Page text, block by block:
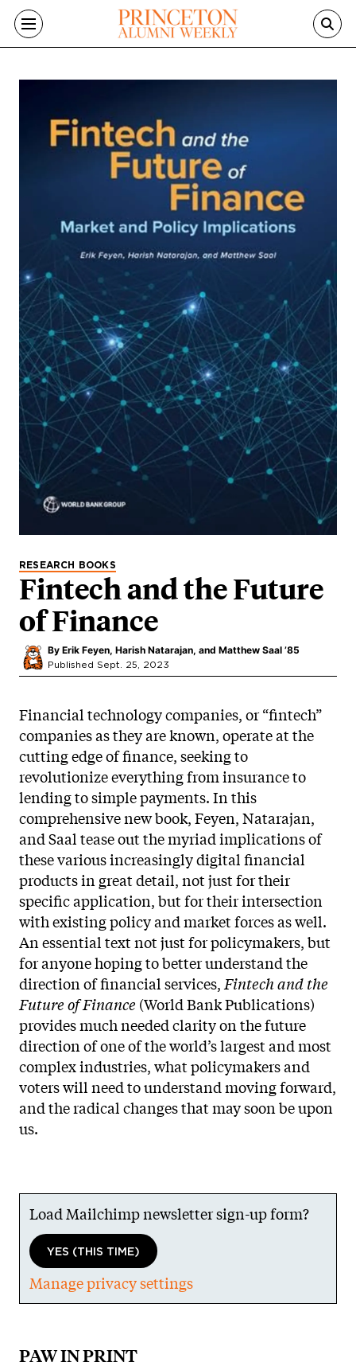
Skip to main content
RESEARCH BOOKS
Fintech and the Future
of Finance
By Erik Feyen, Harish Natarajan, and Matthew Saal ’85
Published Sept. 25, 2023
Financial technology companies, or “fintech”
companies as they are known, operate at the
cutting edge of finance, seeking to
revolutionize everything from insurance to
lending to simple payments. In this
comprehensive new book, Feyen, Natarajan,
and Saal tease out the myriad implications of
these various increasingly digital financial
products in great detail, not just for their
specific application, but for their intersection
with existing policy and market forces as well.
An essential text not just for policymakers, but
for anyone hoping to better understand the
direction of financial services, Fintech and the
Future of Finance (World Bank Publications)
provides much needed clarity on the future
direction of one of the world’s largest and most
complex industries, what policymakers and
voters will need to understand moving forward,
and the radical changes that may soon be upon
us.
Load Mailchimp newsletter sign-up form?
YES (THIS TIME)
Manage privacy settings
PAW IN PRINT